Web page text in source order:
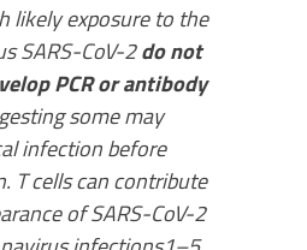
likely exposure to the
SARS-CoV-2do not
PCR or antibody
some may
infection before
T cells can contribute
of SARS-CoV-2